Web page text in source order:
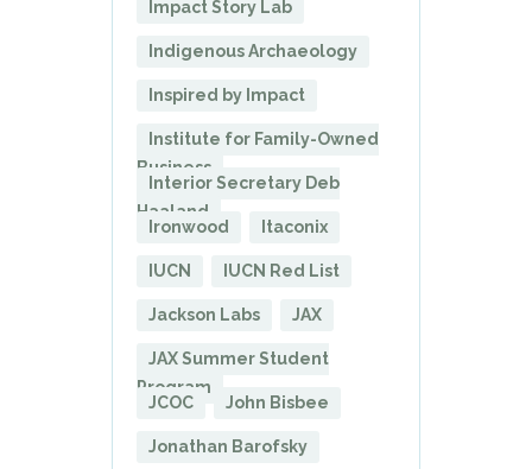
Impact Story Lab
Indigenous Archaeology
Inspired by Impact
Institute for Family-Owned
Business
Interior Secretary Deb
Haaland
Ironwood
Itaconix
IUCN IUCN Red List
Jackson Labs JAX
JAX Summer Student
Program
JCOC
John Bisbee
Jonathan Barofsky